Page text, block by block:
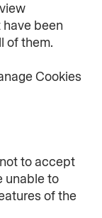
been
of them.
Cookies
to accept
unable to
of the